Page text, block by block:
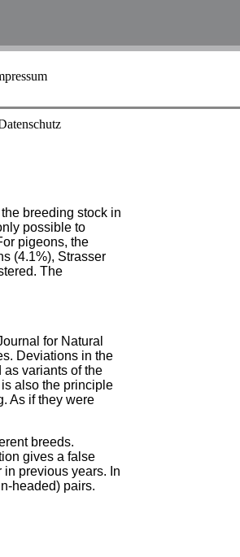
breeding stock in
possible to
pigeons, the
(4.1%), Strasser
The
for Natural
Deviations in the
as variants of the
also the principle
As if they were
breeds.
gives a false
previous years. In
headed) pairs.